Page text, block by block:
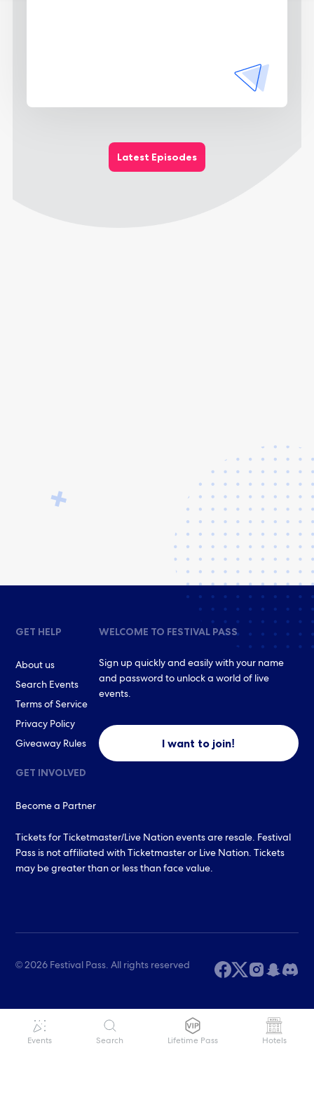
Latest Episodes
GET HELP
About us
Search Events
Terms of Service
Privacy Policy
Giveaway Rules
GET INVOLVED
Become a Partner
WELCOME TO FESTIVAL PASS
Sign up quickly and easily with your name
and password to unlock a world of live
events.
I want to join!
Tickets for Ticketmaster/Live Nation events are resale. Festival
Pass is not affiliated with Ticketmaster or Live Nation. Tickets
may be greater than or less than face value.
© 2026 Festival Pass. All rights reserved
Events Search Lifetime Pass Hotels